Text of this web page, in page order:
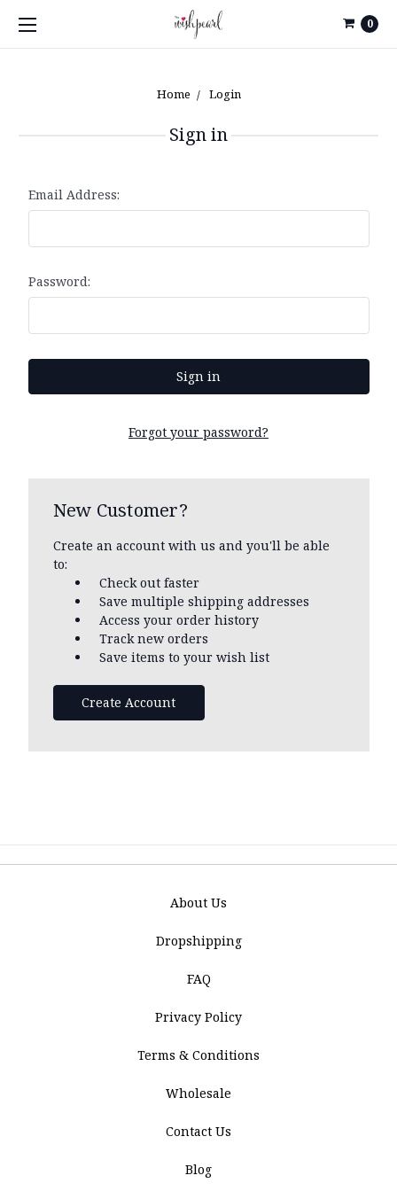
0
Home Login
Sign in
Email Address:
Password:
Forgot your password?
New Customer?
Create an account with us and you'll be able
to:
Check out faster
Save multiple shipping addresses
Access your order history
Track new orders
Save items to your wish list
Create Account
About Us
Dropshipping
FAQ
Privacy Policy
Terms & Conditions
Wholesale
Contact Us
Blog